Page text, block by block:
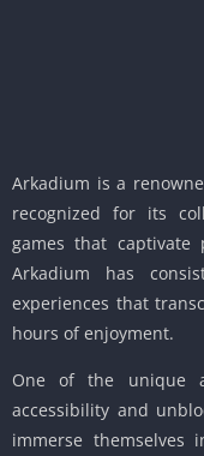
Arkadium is a
recognized for its
games that captivate
Arkadium has
experiences that
hours of enjoyment.
One of the unique
accessibility and
immerse